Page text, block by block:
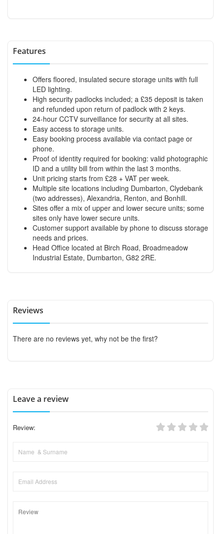
Features
Offers floored, insulated secure storage units with full
LED lighting.
High security padlocks included; a £35 deposit is taken
and refunded upon return of padlock with 2 keys.
24-hour CCTV surveillance for security at all sites.
Easy access to storage units.
Easy booking process available via contact page or
phone.
Proof of identity required for booking: valid photographic
ID and a utility bill from within the last 3 months.
Unit pricing starts from £28 + VAT per week.
Multiple site locations including Dumbarton, Clydebank
(two addresses), Alexandria, Renton, and Bonhill.
Sites offer a mix of upper and lower secure units; some
sites only have lower secure units.
Customer support available by phone to discuss storage
needs and prices.
Head Office located at Birch Road, Broadmeadow
Industrial Estate, Dumbarton, G82 2RE.
Reviews
There are no reviews yet, why not be the first?
Leave a review
Review: